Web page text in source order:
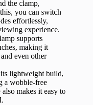
the clamp,
you can switch
effortlessly,
experience.
supports
making it
even other
lightweight build,
a wobble-free
makes it easy to